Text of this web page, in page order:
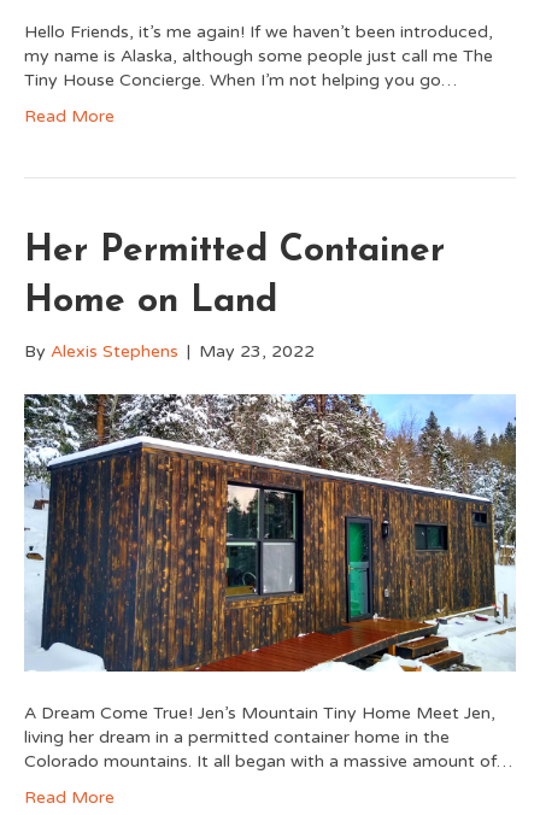
Hello Friends, it’s me again! If we haven’t been introduced,
my name is Alaska, although some people just call me The
Tiny House Concierge. When I’m not helping you go…
Read More
Her Permitted Container
Home on Land
By Alexis Stephens | May 23, 2022
A Dream Come True! Jen’s Mountain Tiny Home Meet Jen,
living her dream in a permitted container home in the
Colorado mountains. It all began with a massive amount of…
Read More